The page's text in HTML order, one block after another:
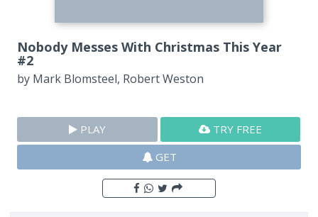
Nobody Messes With Christmas This Year
#2
by Mark Blomsteel, Robert Weston
PLAY
TRY FREE
GET